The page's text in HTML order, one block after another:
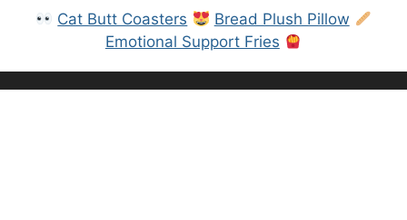
Cat Butt Coasters
Bread Plush Pillow
Emotional Support Fries